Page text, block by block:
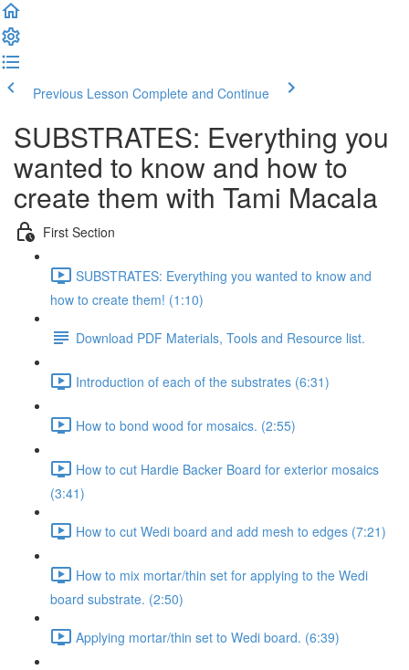
Previous Lesson Complete and Continue
SUBSTRATES: Everything you
wanted to know and how to
create them with Tami Macala
First Section
SUBSTRATES: Everything you wanted to know and
how to create them! (1:10)
Download PDF Materials, Tools and Resource list.
Introduction of each of the substrates (6:31)
How to bond wood for mosaics. (2:55)
How to cut Hardie Backer Board for exterior mosaics
(3:41)
How to cut Wedi board and add mesh to edges (7:21)
How to mix mortar/thin set for applying to the Wedi
board substrate. (2:50)
Applying mortar/thin set to Wedi board. (6:39)